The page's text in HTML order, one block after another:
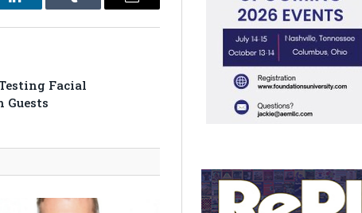
LinkedIn Tumblr Email
Facial
Guests